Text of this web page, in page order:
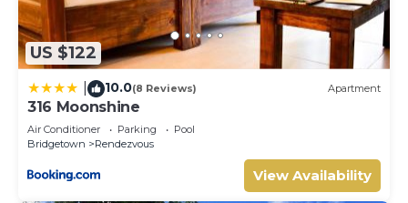
US $122
10.0(8 Reviews) Apartment
316 Moonshine
Air Conditioner Parking
Pool
Bridgetown
Rendezvous
View Availability